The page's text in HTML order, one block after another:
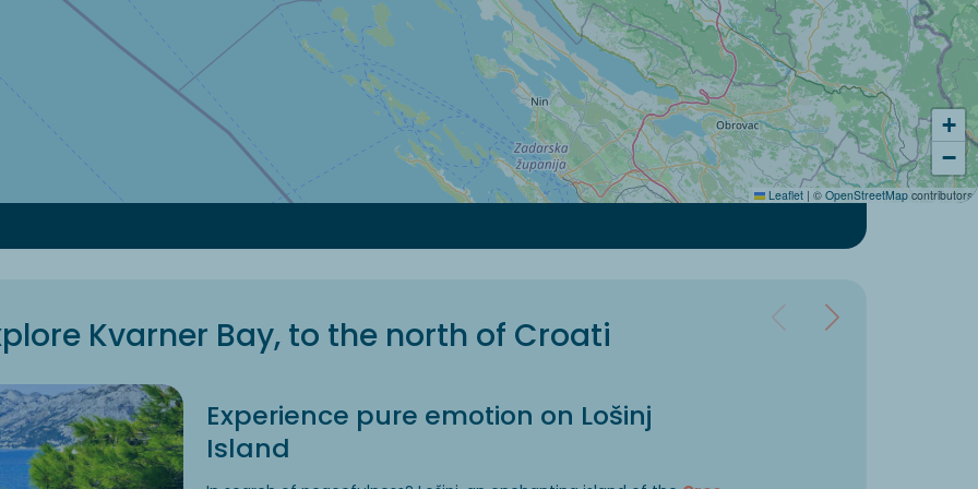
+
−
Leaflet | © OpenStreetMap contributors
Kvarner Bay, to the north of Croati
Experience pure emotion on Lošinj
Island